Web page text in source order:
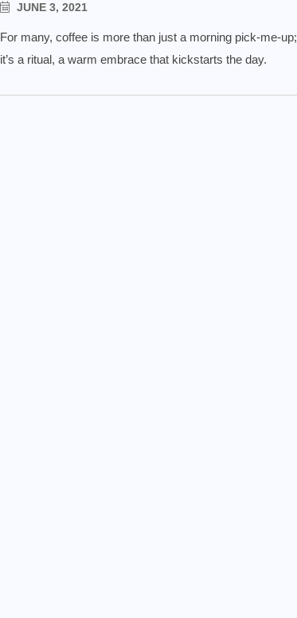
JUNE 3, 2021
For many, coffee is more than just a morning pick-me-up;
it’s a ritual, a warm embrace that kickstarts the day.